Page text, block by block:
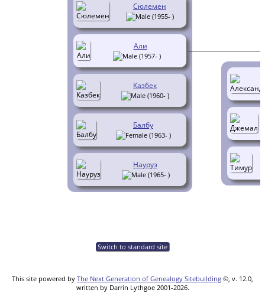
Сюлемен
(1955- )
Казбек
(1960- )
Балбу
(1963- )
Науруз
(1965- )
Али
(1957- )
Switch to standard site
This site powered by The Next Generation of Genealogy Sitebuilding ©, v. 12.0,
written by Darrin Lythgoe 2001-2026.